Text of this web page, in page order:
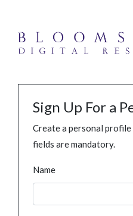
Sign Up For a
Create a personal
fields are mandatory.
Name